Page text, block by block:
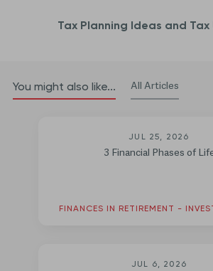
Tax Planning Ideas and
You might also like... All Articles
JUL 25, 2026
3 Financial Phases of
FINANCES IN RETIREMENT -
JUL 6, 2026